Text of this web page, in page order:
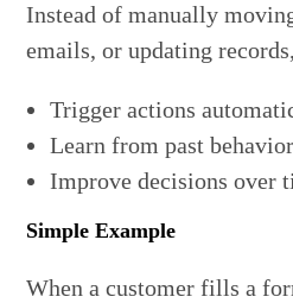
Instead of manually
emails, or updating
Trigger actions
Learn from past behavior
Improve decisions over
Simple Example
When a customer fills a